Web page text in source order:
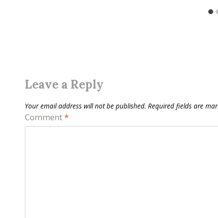
Leave a Reply
Your email address will not be published. Required fields are
Comment*